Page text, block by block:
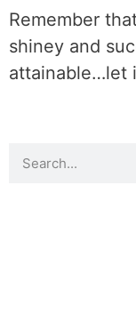
Remember
shiney and
attainable…let